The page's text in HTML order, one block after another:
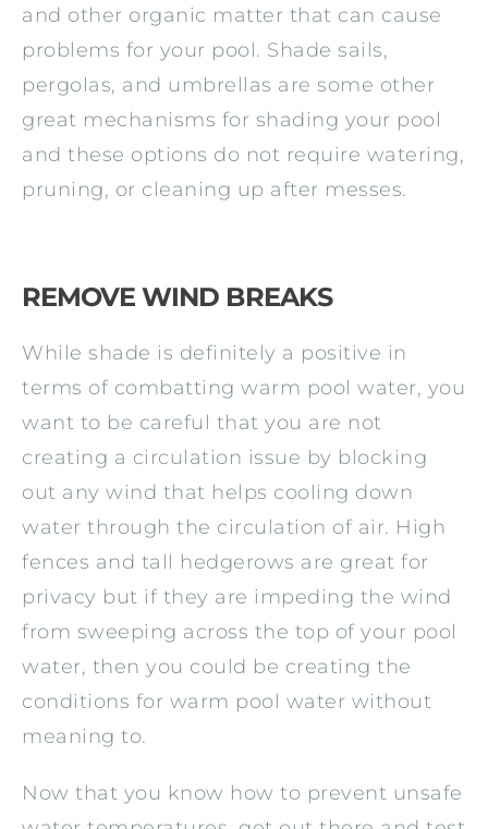
and other organic matter that can cause
problems for your pool. Shade sails,
pergolas, and umbrellas are some other
great mechanisms for shading your pool
and these options do not require watering,
pruning, or cleaning up after messes.
REMOVE WIND BREAKS
While shade is definitely a positive in
terms of combatting warm pool water, you
want to be careful that you are not
creating a circulation issue by blocking
out any wind that helps cooling down
water through the circulation of air. High
fences and tall hedgerows are great for
privacy but if they are impeding the wind
from sweeping across the top of your pool
water, then you could be creating the
conditions for warm pool water without
meaning to.
Now that you know how to prevent unsafe